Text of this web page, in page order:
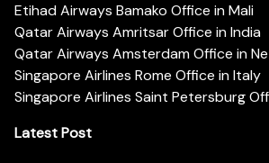
Etihad Airways Bamako Office in Mali
Qatar Airways Amritsar Office in India
Qatar Airways Amsterdam Office in
Singapore Airlines Rome Office in Italy
Singapore Airlines Saint Petersburg
Latest Post